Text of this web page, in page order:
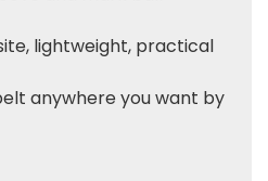
lightweight, practical
anywhere you want by